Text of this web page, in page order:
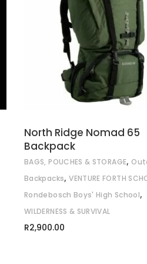
READ MORE
North Ridge Nomad 65
Backpack
BAGS, POUCHES & STORAGE,
Backpacks,VENTURE FORTH
Rondebosch Boys' High School,
WILDERNESS & SURVIVAL
R2,900.00